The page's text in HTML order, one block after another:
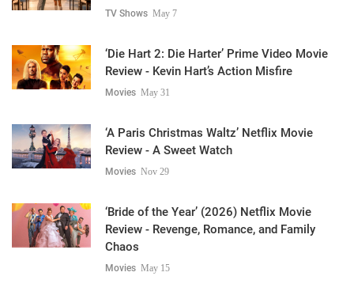
TV Shows May 7
‘Die Hart 2: Die Harter’ Prime Video Movie
Review - Kevin Hart’s Action Misfire
Movies May 31
‘A Paris Christmas Waltz’ Netflix Movie
Review - A Sweet Watch
Movies Nov 29
‘Bride of the Year’ (2026) Netflix Movie
Review - Revenge, Romance, and Family
Chaos
Movies May 15